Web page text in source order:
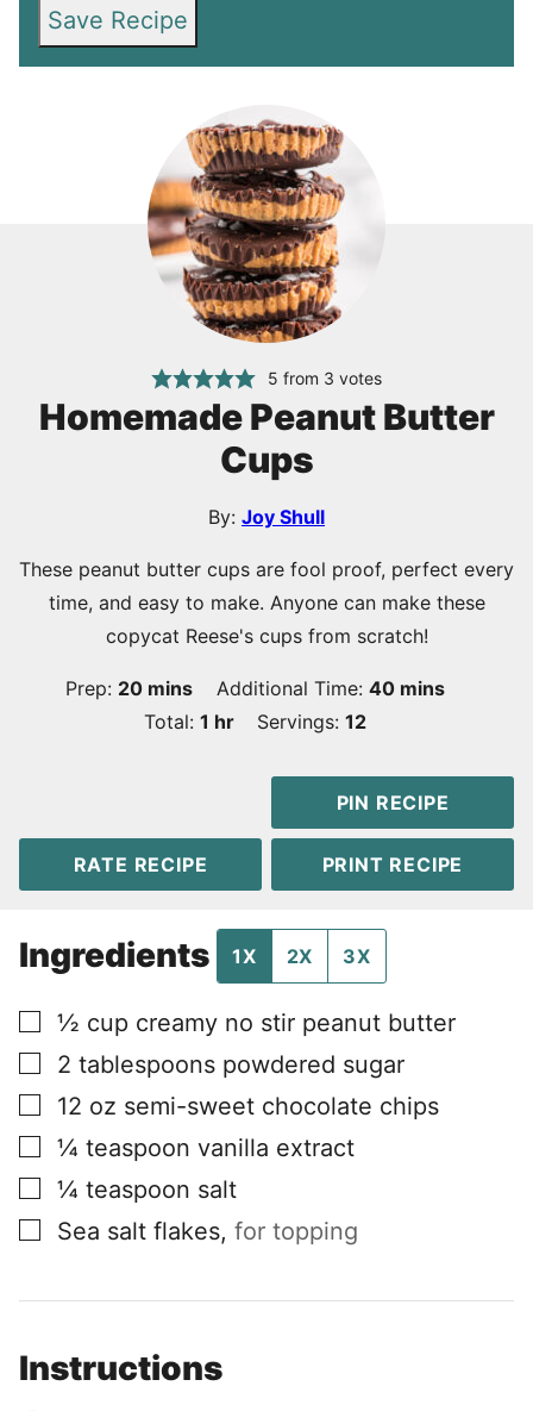
Save Recipe
5 from 3 votes
Homemade Peanut Butter
Cups
By: Joy Shull
These peanut butter cups are fool proof, perfect every
time, and easy to make. Anyone can make these
copycat Reese's cups from scratch!
Prep: 20minutes
mins Additional Time: 40minutes
mins
Total: 1 hour
hr Servings: 12
PIN RECIPE
RATE RECIPE PRINT RECIPE
Ingredients 1X 2X 3X
▢
½ cup creamy no stir peanut butter
▢
2 tablespoons powdered sugar
▢
12 oz semi-sweet chocolate chips
▢
¼ teaspoon vanilla extract
▢
¼ teaspoon salt
▢
Sea salt flakes, for topping
Instructions